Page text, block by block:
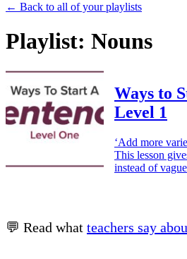
← Back to all of your playlists
Playlist: Nouns
Ways to
Level 1
‘Add more
This lesson
instead of
💬 Read what teachers say